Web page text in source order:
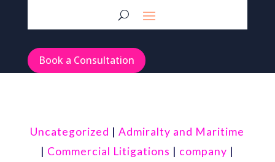
Book a Consultation
Uncategorized |Admiralty and Maritime
| Commercial Litigations | company |